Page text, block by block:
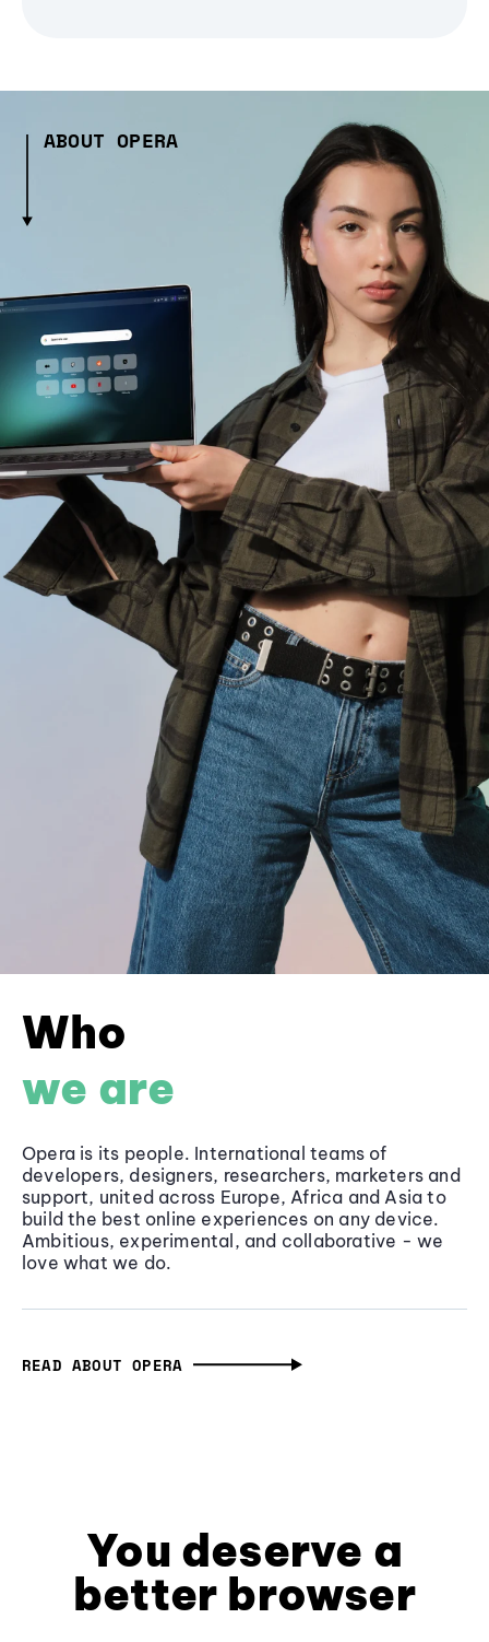
ABOUT OPERA
Who
we are
Opera is its people. International teams of
developers, designers, researchers, marketers and
support, united across Europe, Africa and Asia to
build the best online experiences on any device.
Ambitious, experimental, and collaborative - we
love what we do.
READ ABOUT OPERA
You deserve a
better browser